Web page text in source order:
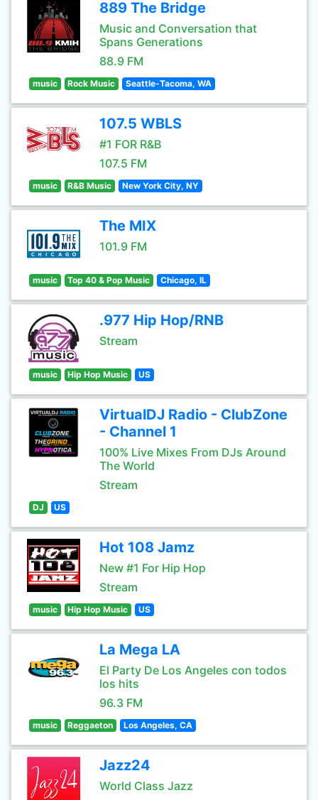
889 The Bridge
Music and Conversation that
Spans Generations
88.9 FM
music Rock Music Seattle-Tacoma, WA
107.5 WBLS
#1 FOR R&B
107.5 FM
music R&B Music New York City, NY
The MIX
101.9 FM
music Top 40 & Pop Music Chicago, IL
.977 Hip Hop/RNB
Stream
music Hip Hop Music US
VirtualDJ Radio - ClubZone
- Channel 1
100% Live Mixes From DJs Around
The World
Stream
DJ US
Hot 108 Jamz
New #1 For Hip Hop
Stream
music Hip Hop Music US
La Mega LA
El Party De Los Angeles con todos
los hits
96.3 FM
music Reggaeton Los Angeles, CA
Jazz24
World Class Jazz